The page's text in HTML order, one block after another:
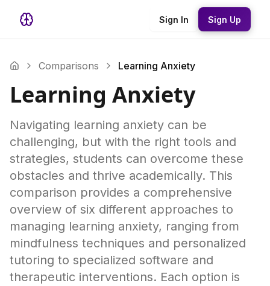
Sign In Sign Up
Comparisons Learning Anxiety
Learning Anxiety
Navigating learning anxiety can be
challenging, but with the right tools and
strategies, students can overcome these
obstacles and thrive academically. This
comparison provides a comprehensive
overview of six different approaches to
managing learning anxiety, ranging from
mindfulness techniques and personalized
tutoring to specialized software and
therapeutic interventions. Each option is